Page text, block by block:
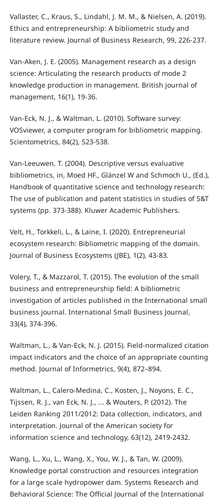
Vallaster, C., Kraus, S., Lindahl, J. M. M., & Nielsen, A. (2019).
Ethics and entrepreneurship: A bibliometric study and
literature review. Journal of Business Research, 99, 226-237.
Van-Aken, J. E. (2005). Management research as a design
science: Articulating the research products of mode 2
knowledge production in management. British journal of
management, 16(1), 19-36.
Van-Eck, N. J., & Waltman, L. (2010). Software survey:
VOSviewer, a computer program for bibliometric mapping.
Scientometrics, 84(2), 523-538.
Van-Leeuwen, T. (2004). Descriptive versus evaluative
bibliometrics, in, Moed HF., Glänzel W and Schmoch U., (Ed.),
Handbook of quantitative science and technology research:
The use of publication and patent statistics in studies of S&T
systems (pp. 373-388). Kluwer Academic Publishers.
Velt, H., Torkkeli, L., & Laine, I. (2020). Entrepreneurial
ecosystem research: Bibliometric mapping of the domain.
Journal of Business Ecosystems (JBE), 1(2), 43-83.
Volery, T., & Mazzarol, T. (2015). The evolution of the small
business and entrepreneurship field: A bibliometric
investigation of articles published in the International small
business journal. International Small Business Journal,
33(4), 374-396.
Waltman, L., & Van-Eck, N. J. (2015). Field-normalized citation
impact indicators and the choice of an appropriate counting
method. Journal of Informetrics, 9(4), 872–894.
Waltman, L., Calero-Medina, C., Kosten, J., Noyons, E. C.,
Tijssen, R. J., van Eck, N. J., ... & Wouters, P. (2012). The
Leiden Ranking 2011/2012: Data collection, indicators, and
interpretation. Journal of the American society for
information science and technology, 63(12), 2419-2432.
Wang, L., Xu, L., Wang, X., You, W. J., & Tan, W. (2009).
Knowledge portal construction and resources integration
for a large scale hydropower dam. Systems Research and
Behavioral Science: The Official Journal of the International